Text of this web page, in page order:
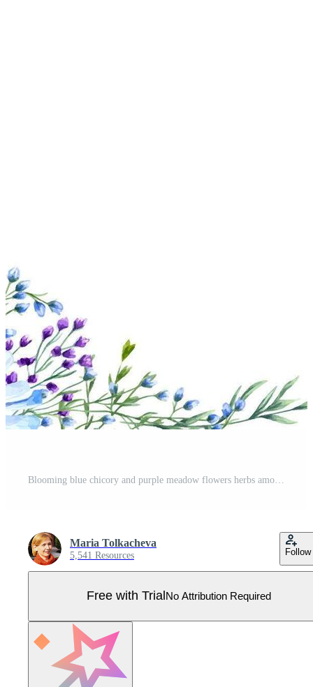
Maria Tolkacheva
5,541 Resources Follow
Free with Trial No Attribution Required